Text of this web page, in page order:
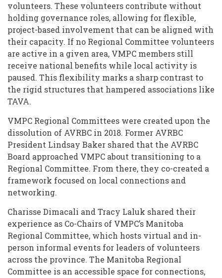
volunteers. These volunteers contribute without
holding governance roles, allowing for flexible,
project-based involvement that can be aligned with
their capacity. If no Regional Committee volunteers
are active in a given area, VMPC members still
receive national benefits while local activity is
paused. This flexibility marks a sharp contrast to
the rigid structures that hampered associations like
TAVA.
VMPC Regional Committees were created upon the
dissolution of AVRBC in 2018. Former AVRBC
President Lindsay Baker shared that the AVRBC
Board approached VMPC about transitioning to a
Regional Committee. From there, they co-created a
framework focused on local connections and
networking.
Charisse Dimacali and Tracy Laluk shared their
experience as Co-Chairs of VMPC’s Manitoba
Regional Committee, which hosts virtual and in-
person informal events for leaders of volunteers
across the province. The Manitoba Regional
Committee is an accessible space for connections,